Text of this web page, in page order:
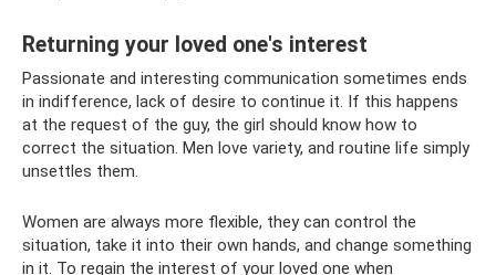
Returning your loved one's interest
Passionate and interesting communication sometimes ends
in indifference, lack of desire to continue it. If this happens
at the request of the guy, the girl should know how to
correct the situation. Men love variety, and routine life simply
unsettles them.
Women are always more flexible, they can control the
situation, take it into their own hands, and change something
in it. To regain the interest of your loved one when